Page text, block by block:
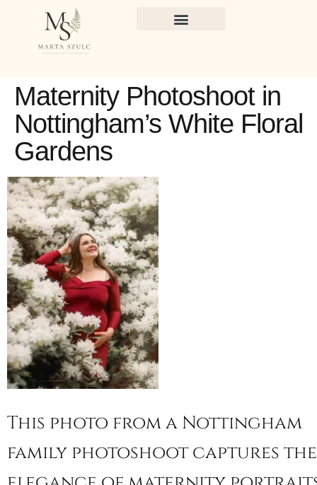
Maternity Photoshoot in
Nottingham’s White Floral
Gardens
This photo from a Nottingham
family photoshoot captures the